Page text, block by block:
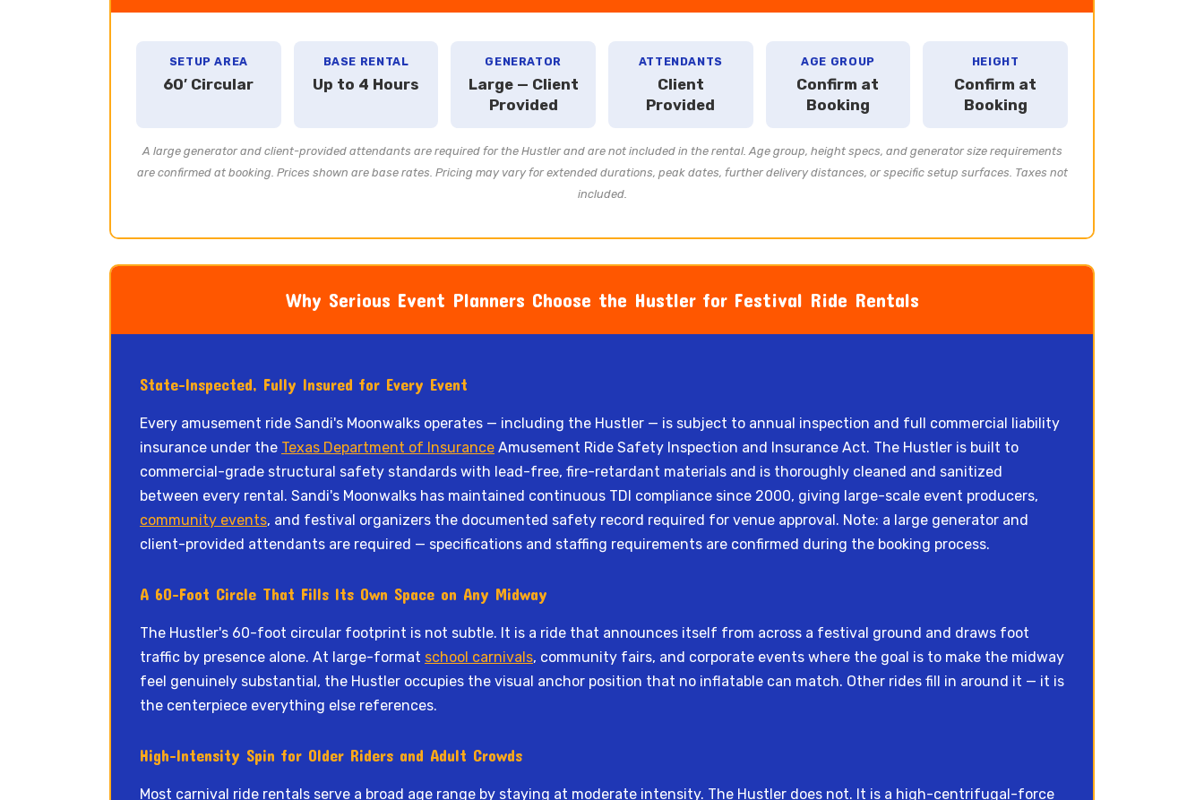
SETUP AREA
60′ Circular
BASE RENTAL
Up to 4 Hours
GENERATOR
Large — Client
Provided
ATTENDANTS
Client
Provided
AGE GROUP
Confirm at
Booking
HEIGHT
Confirm at
Booking
A large generator and client-provided attendants are required for the Hustler and are not included in the rental. Age group, height specs, and generator size requirements
are confirmed at booking. Prices shown are base rates. Pricing may vary for extended durations, peak dates, further delivery distances, or specific setup surfaces. Taxes not
included.
Why Serious Event Planners Choose the Hustler for Festival Ride Rentals
State-Inspected, Fully Insured for Every Event
Every amusement ride Sandi's Moonwalks operates — including the Hustler — is subject to annual inspection and full commercial liability
insurance under the Texas Department of Insurance Amusement Ride Safety Inspection and Insurance Act. The Hustler is built to
commercial-grade structural safety standards with lead-free, fire-retardant materials and is thoroughly cleaned and sanitized
between every rental. Sandi's Moonwalks has maintained continuous TDI compliance since 2000, giving large-scale event producers,
community events, and festival organizers the documented safety record required for venue approval. Note: a large generator and
client-provided attendants are required — specifications and staffing requirements are confirmed during the booking process.
A 60-Foot Circle That Fills Its Own Space on Any Midway
The Hustler's 60-foot circular footprint is not subtle. It is a ride that announces itself from across a festival ground and draws foot
traffic by presence alone. At large-format school carnivals, community fairs, and corporate events where the goal is to make the midway
feel genuinely substantial, the Hustler occupies the visual anchor position that no inflatable can match. Other rides fill in around it — it is
the centerpiece everything else references.
High-Intensity Spin for Older Riders and Adult Crowds
Most carnival ride rentals serve a broad age range by staying at moderate intensity. The Hustler does not. It is a high-centrifugal-force